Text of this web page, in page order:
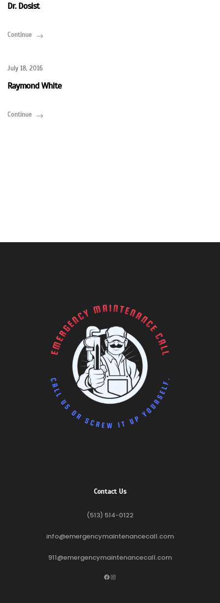
Dr. Dosist
Continue
July 18, 2016
Raymond White
Continue
Contact Us
(513) 514-0122
info@emergencymaintenancecall.com
911@emergencymaintenancecall.com